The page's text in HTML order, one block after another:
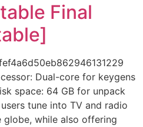
Final
Dual-core for keygens
space: 64 GB for unpack
tune into TV and radio
while also offering